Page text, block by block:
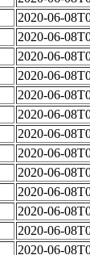
2020-06-
2020-06-
2020-06-
2020-06-
2020-06-
2020-06-
2020-06-
2020-06-
2020-06-
2020-06-
2020-06-
2020-06-
2020-06-